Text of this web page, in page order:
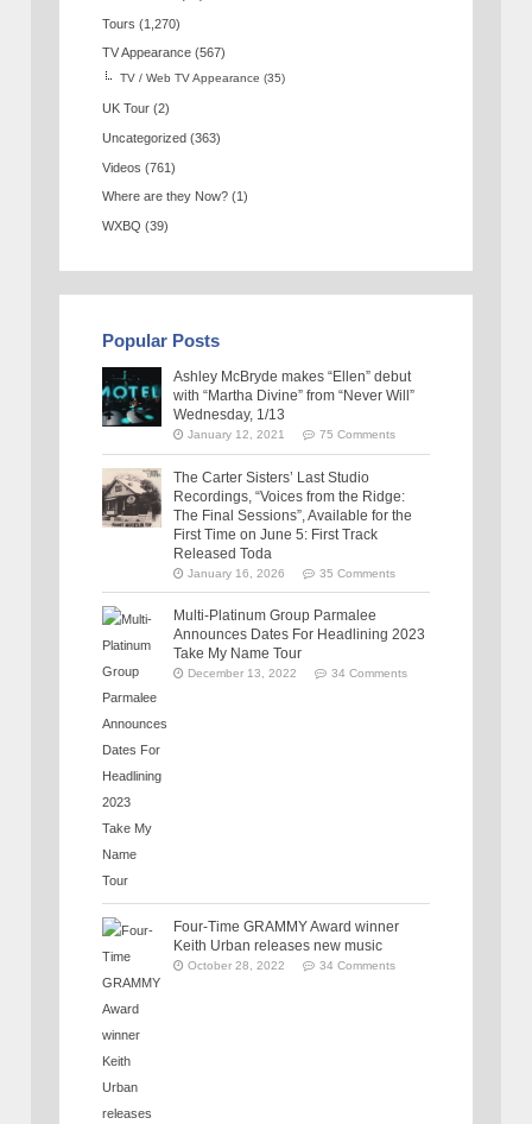
Tours (1,270)
TV Appearance (567)
TV / Web TV Appearance (35)
UK Tour (2)
Uncategorized (363)
Videos (761)
Where are they Now? (1)
WXBQ (39)
Popular Posts
Ashley McBryde makes “Ellen” debut
with “Martha Divine” from “Never Will”
Wednesday, 1/13
January 12, 2021 75 Comments
The Carter Sisters’ Last Studio
Recordings, “Voices from the Ridge:
The Final Sessions”, Available for the
First Time on June 5: First Track
Released Toda
January 16, 2026 35 Comments
Multi-Platinum Group Parmalee
Announces Dates For Headlining 2023
Take My Name Tour
December 13, 2022 34 Comments
Four-Time GRAMMY Award winner
Keith Urban releases new music
October 28, 2022 34 Comments